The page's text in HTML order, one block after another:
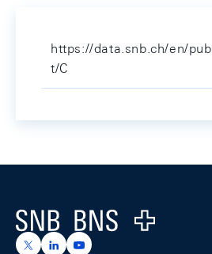
https://data.snb.ch/en/
t/C
Logo
https://x.com/snb_bns
https://ch.linkedin.com/
https://